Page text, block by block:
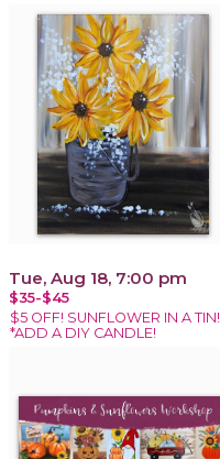
Tue, Aug 18, 7:00 pm
$35-$45
$5 OFF! SUNFLOWER IN A TIN!
*ADD A DIY CANDLE!